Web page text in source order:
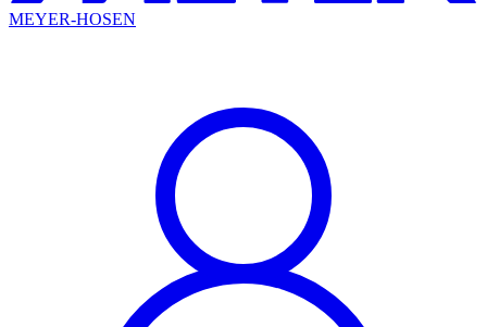
MEYER-HOSEN